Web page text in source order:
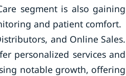
segment is also gaining
and patient comfort.
and Online Sales.
personalized services and
notable growth, offering